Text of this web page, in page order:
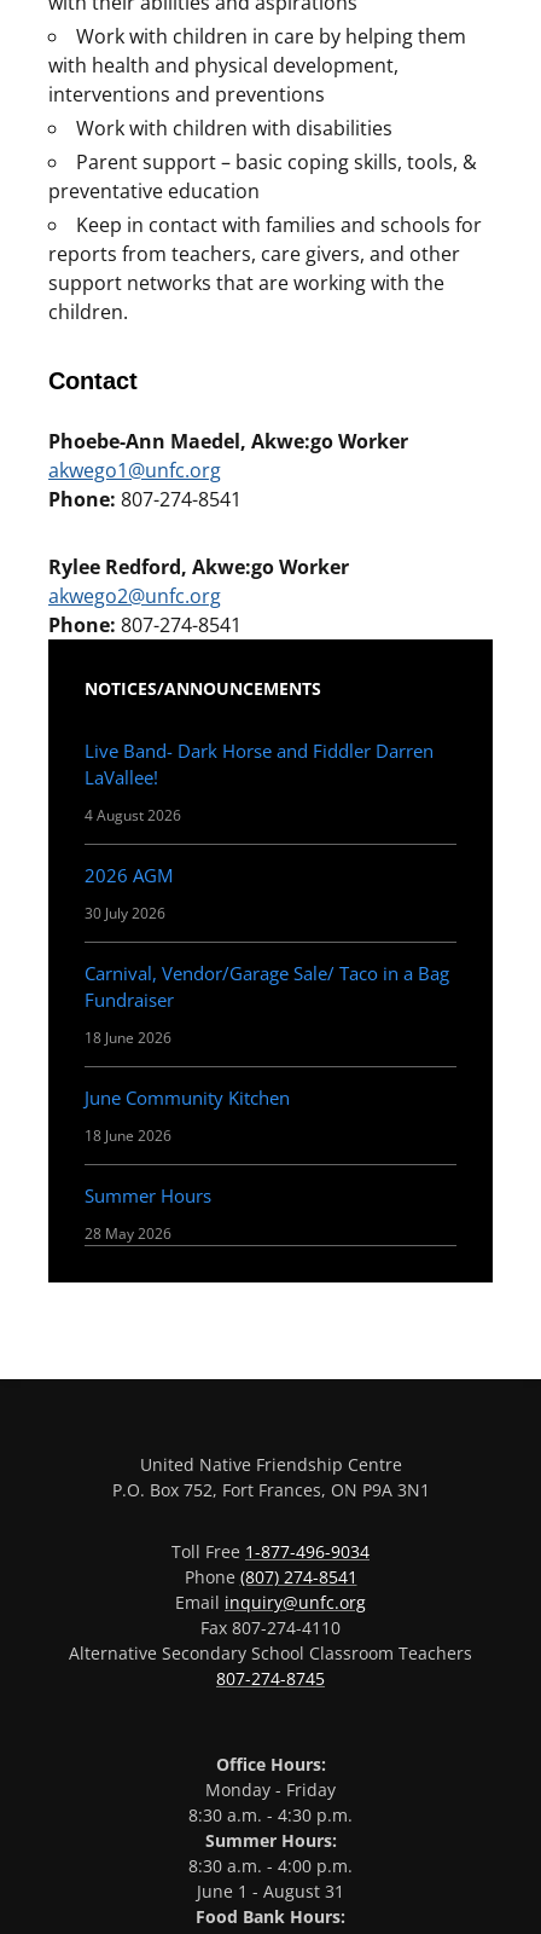
Work with children in care by helping them
with health and physical development,
interventions and preventions
Work with children with disabilities
Parent support – basic coping skills, tools, &
preventative education
Keep in contact with families and schools for
reports from teachers, care givers, and other
support networks that are working with the
children.
Contact
Phoebe-Ann Maedel, Akwe:go Worker
akwego1@unfc.org
Phone: 807-274-8541
Rylee Redford, Akwe:go Worker
akwego2@unfc.org
Phone: 807-274-8541
NOTICES/ANNOUNCEMENTS
Live Band- Dark Horse and Fiddler Darren
LaVallee!
4 August 2026
2026 AGM
30 July 2026
Carnival, Vendor/Garage Sale/ Taco in a Bag
Fundraiser
18 June 2026
June Community Kitchen
18 June 2026
Summer Hours
28 May 2026
United Native Friendship Centre
P.O. Box 752, Fort Frances, ON P9A 3N1
Toll Free 1-877-496-9034
Phone (807) 274-8541
Email inquiry@unfc.org
Fax 807-274-4110
Alternative Secondary School Classroom Teachers
807-274-8745
Office Hours:
Monday - Friday
8:30 a.m. - 4:30 p.m.
Summer Hours:
8:30 a.m. - 4:00 p.m.
June 1 - August 31
Food Bank Hours: